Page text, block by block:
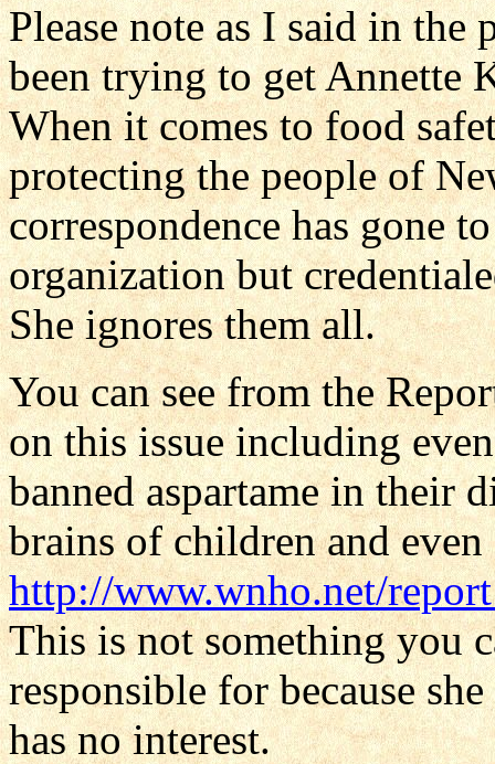
Please note as I said in the
been trying to get Annette
When it comes to food
protecting the people of
correspondence has gone
organization but
She ignores them all.
You can see from the
on this issue including
banned aspartame in their
brains of children and
http://www.wnho.net/
This is not something you
responsible for because
has no interest.